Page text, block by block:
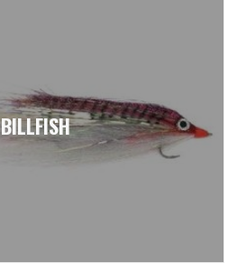
BILLFISH